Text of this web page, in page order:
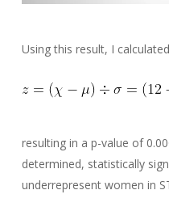
Using this result, I
resulting in a p-value of
determined, statistically
underrepresent women in